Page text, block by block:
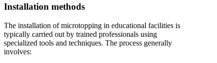
Installation methods
The installation of microtopping in educational facilities is
typically carried out by trained professionals using
specialized tools and techniques. The process generally
involves: